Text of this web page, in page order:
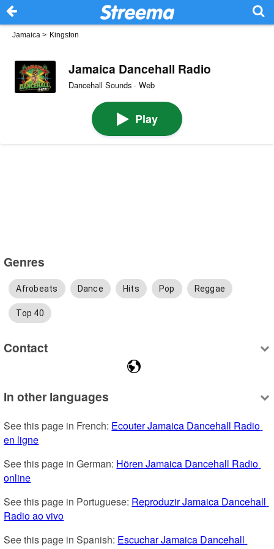
Jamaica > Kingston
Jamaica Dancehall Radio
Dancehall Sounds · Web
Play
Genres
Afrobeats Dance Hits Pop Reggae
Top 40
Contact
In other languages
See this page in French: Ecouter Jamaica Dancehall Radio
en ligne
See this page in German: Hören Jamaica Dancehall Radio
online
See this page in Portuguese: Reproduzir Jamaica Dancehall
Radio ao vivo
See this page in Spanish: Escuchar Jamaica Dancehall